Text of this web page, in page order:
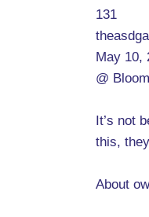
131
May 10,
@
It’s not
this,
About